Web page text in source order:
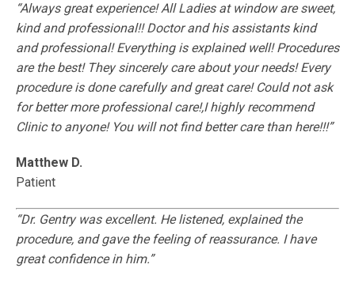
“Always great experience! All Ladies at window are sweet,
kind and professional!! Doctor and his assistants kind
and professional! Everything is explained well! Procedures
are the best! They sincerely care about your needs! Every
procedure is done carefully and great care! Could not ask
for better more professional care!,I highly recommend
Clinic to anyone! You will not find better care than here!!!”
Matthew D.
Patient
“Dr. Gentry was excellent. He listened, explained the
procedure, and gave the feeling of reassurance. I have
great confidence in him.”